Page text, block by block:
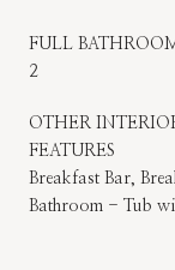
FULL
2
OTHER
FEATURES
Breakfast Bar,
Bathroom - Tub